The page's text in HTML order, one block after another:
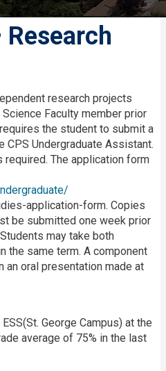
Research
research projects
Faculty member prior
the student to submit a
Undergraduate Assistant.
The application form
application-form. Copies
be submitted one week prior
may take both
the same term. A component
an oral presentation made at
George Campus) at the
average of 75% in the last